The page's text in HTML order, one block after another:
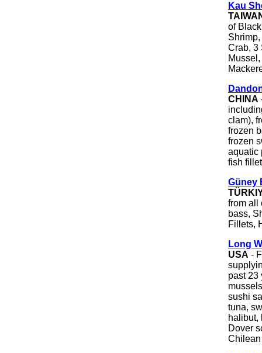
Kau
of
Crab, 3
CHINA
clam),
frozen
frozen
aquatic
fish
Güney
from all
bass,
Fillets,
Long
USA -
past 23
sushi
tuna,
halibut,
Dover
Chilean